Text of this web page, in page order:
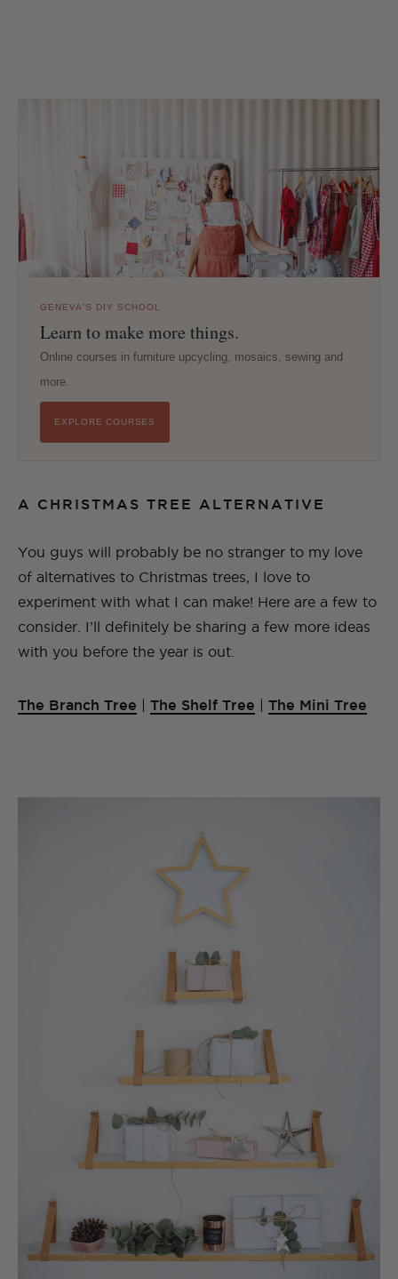
GENEVA'S DIY SCHOOL
Learn to make more things.
Online courses in furniture upcycling, mosaics, sewing and
more.
EXPLORE COURSES
A CHRISTMAS TREE ALTERNATIVE
You guys will probably be no stranger to my love
of alternatives to Christmas trees, I love to
experiment with what I can make! Here are a few to
consider. I’ll definitely be sharing a few more ideas
with you before the year is out.
The Branch Tree | The Shelf Tree | The Mini Tree